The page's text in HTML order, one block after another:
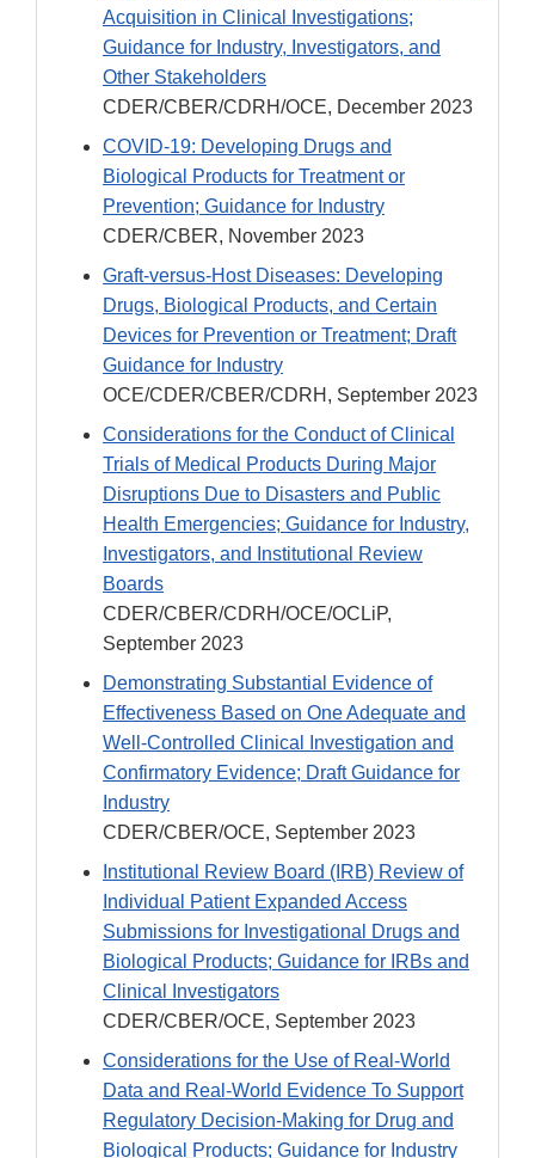
Acquisition in Clinical Investigations;
Guidance for Industry, Investigators, and
Other Stakeholders
CDER/CBER/CDRH/OCE, December 2023
COVID-19: Developing Drugs and
Biological Products for Treatment or
Prevention; Guidance for Industry
CDER/CBER, November 2023
Graft-versus-Host Diseases: Developing
Drugs, Biological Products, and Certain
Devices for Prevention or Treatment; Draft
Guidance for Industry
OCE/CDER/CBER/CDRH, September 2023
Considerations for the Conduct of Clinical
Trials of Medical Products During Major
Disruptions Due to Disasters and Public
Health Emergencies; Guidance for Industry,
Investigators, and Institutional Review
Boards
CDER/CBER/CDRH/OCE/OCLiP,
September 2023
Demonstrating Substantial Evidence of
Effectiveness Based on One Adequate and
Well-Controlled Clinical Investigation and
Confirmatory Evidence; Draft Guidance for
Industry
CDER/CBER/OCE, September 2023
Institutional Review Board (IRB) Review of
Individual Patient Expanded Access
Submissions for Investigational Drugs and
Biological Products; Guidance for IRBs and
Clinical Investigators
CDER/CBER/OCE, September 2023
Considerations for the Use of Real-World
Data and Real-World Evidence To Support
Regulatory Decision-Making for Drug and
Biological Products; Guidance for Industry